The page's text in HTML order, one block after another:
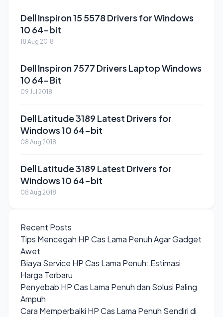
Dell Inspiron 15 5578 Drivers for Windows
10 64-bit
18 Aug 2018
Dell Inspiron 7577 Drivers Laptop Windows
10 64-Bit
09 Jul 2018
Dell Latitude 3189 Latest Drivers for
Windows 10 64-bit
08 Aug 2018
Dell Latitude 3189 Latest Drivers for
Windows 10 64-bit
08 Aug 2018
Recent Posts
Tips Mencegah HP Cas Lama Penuh Agar Gadget
Awet
Biaya Service HP Cas Lama Penuh: Estimasi
Harga Terbaru
Penyebab HP Cas Lama Penuh dan Solusi Paling
Ampuh
Cara Memperbaiki HP Cas Lama Penuh Sendiri di